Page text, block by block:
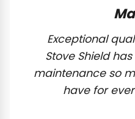
Exceptional
Stove Shield
maintenance so
have for